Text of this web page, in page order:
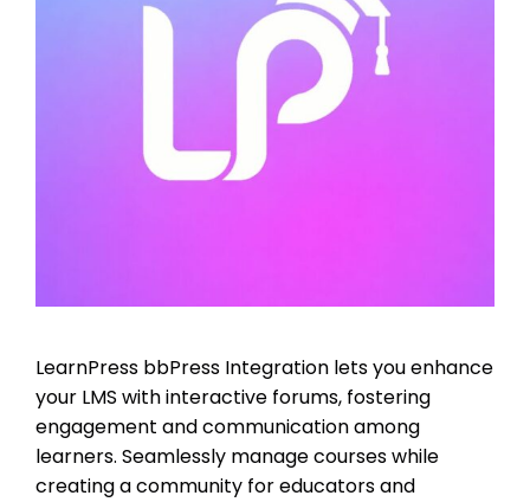
LearnPress bbPress Integration lets you enhance
your LMS with interactive forums, fostering
engagement and communication among
learners. Seamlessly manage courses while
creating a community for educators and